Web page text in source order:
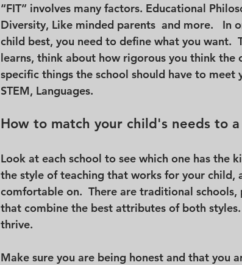
“FIT” involves many factors. Educational
Diversity, Like minded parents  and more.   In
child best, you need to define what you want.
learns, think about how rigorous you think the
specific things the school should have to meet
STEM, Languages.
How to match your child's needs to
Look at each school to see which one has the
the style of teaching that works for your child,
comfortable on.  There are traditional schools,
that combine the best attributes of both
thrive.
Make sure you are being honest and that you